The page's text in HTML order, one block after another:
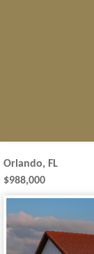
Orlando, FL
$988,000